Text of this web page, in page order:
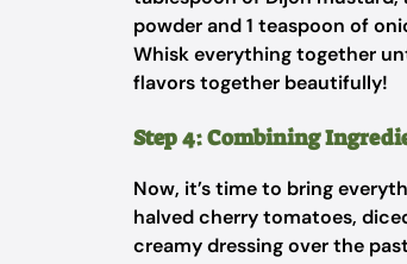
powder and 1 teaspoon of
Whisk everything together
flavors together beautifully!
Step 4: Combining
Now, it’s time to bring
halved cherry tomatoes,
creamy dressing over the